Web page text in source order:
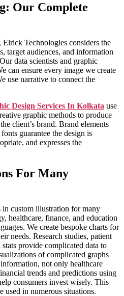
Our Complete
Technologies considers the
target audiences, and information
data scientists and graphic
can ensure every image we create
use narrative to connect the
Design Services In Kolkata use
graphic methods to produce
client’s brand. Brand elements
guarantee the design is
and expresses the
For Many
custom illustration for many
healthcare, finance, and education
We create bespoke charts for
needs. Research studies, patient
provide complicated data to
of complicated graphs
not only healthcare
trends and predictions using
consumers invest wisely. This
used in numerous situations.